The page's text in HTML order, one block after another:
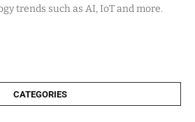
trends such as AI, IoT and more.
CATEGORIES